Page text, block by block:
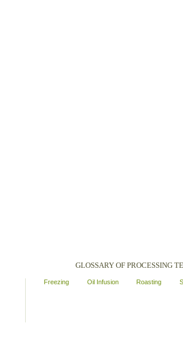
GLOSSARY OF PROCESSING
Freezing Oil Infusion Roasting